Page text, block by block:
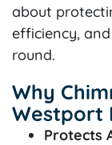
about
efficiency,
round.
Why
Westport
Protects